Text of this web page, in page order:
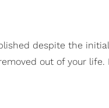
despite the
out of your life.